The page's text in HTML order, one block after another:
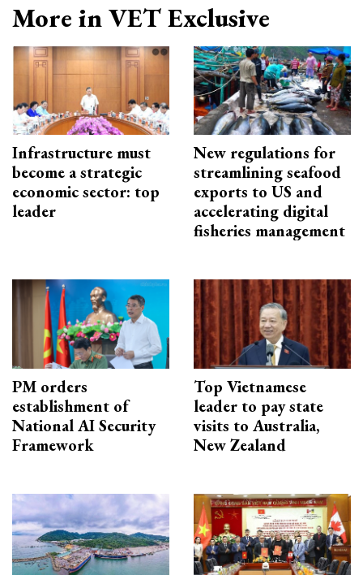
More in VET Exclusive
Infrastructure must
become a strategic
economic sector: top
leader
New regulations for
streamlining seafood
exports to US and
accelerating digital
fisheries management
PM orders
establishment of
National AI Security
Framework
Top Vietnamese
leader to pay state
visits to Australia,
New Zealand